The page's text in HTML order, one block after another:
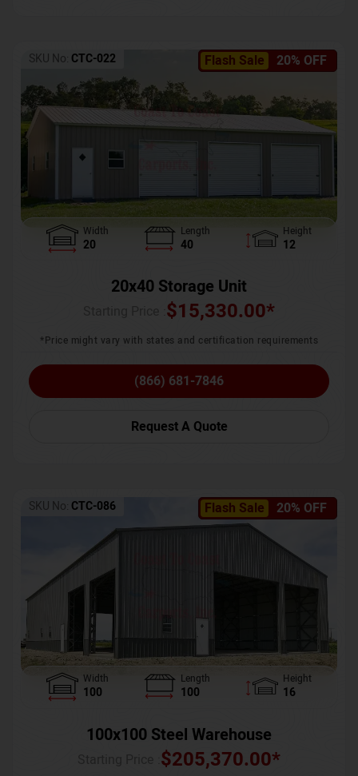
Flash Sale 20% OFF
SKU No: CTC-022
Width
20
Length
40
Height
12
20x40 Storage Unit
$15,330.00*
*Price might vary with states and certification requirements
(866) 681-7846
Request A Quote
Flash Sale 20% OFF
SKU No: CTC-086
Width
100
Length
100
Height
16
100x100 Steel Warehouse
$205,370.00*